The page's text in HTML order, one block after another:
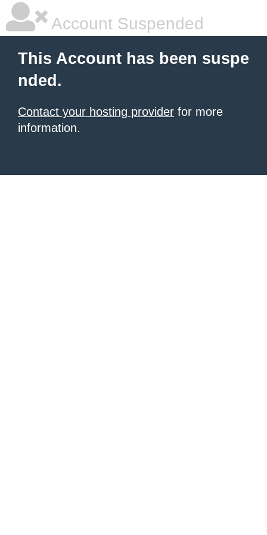
Account Suspended
This Account has been suspe
nded.
Contact your hosting provider for more
information.